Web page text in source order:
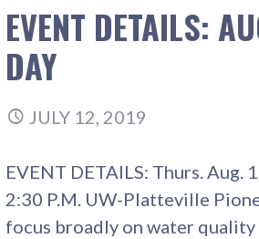
EVENT DETAILS:
DAY
JULY 12, 2019
EVENT DETAILS: Thurs. Aug.
2:30 P.M. UW-Platteville
focus broadly on water